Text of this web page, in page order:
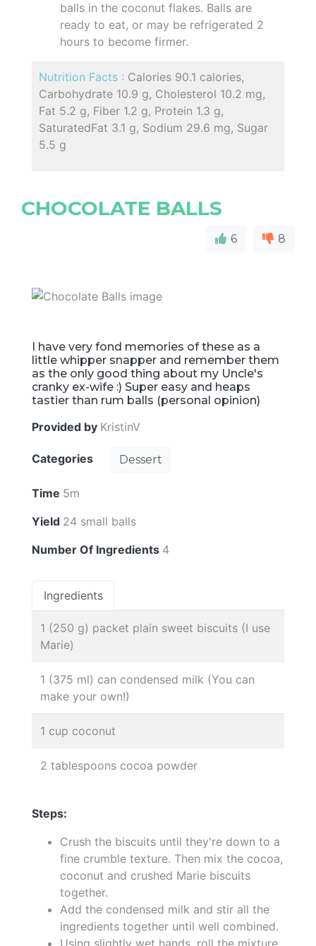
balls in the coconut flakes. Balls are
ready to eat, or may be refrigerated 2
hours to become firmer.
Nutrition Facts : Calories 90.1 calories,
Carbohydrate 10.9 g, Cholesterol 10.2 mg,
Fat 5.2 g, Fiber 1.2 g, Protein 1.3 g,
SaturatedFat 3.1 g, Sodium 29.6 mg, Sugar
5.5 g
CHOCOLATE BALLS
6 8
I have very fond memories of these as a
little whipper snapper and remember them
as the only good thing about my Uncle's
cranky ex-wife :) Super easy and heaps
tastier than rum balls (personal opinion)
Provided by KristinV
Categories Dessert
Time 5m
Yield 24 small balls
Number Of Ingredients 4
Ingredients
1 (250 g) packet plain sweet biscuits (I use
Marie)
1 (375 ml) can condensed milk (You can
make your own!)
1 cup coconut
2 tablespoons cocoa powder
Steps:
Crush the biscuits until they're down to a
fine crumble texture. Then mix the cocoa,
coconut and crushed Marie biscuits
together.
Add the condensed milk and stir all the
ingredients together until well combined.
Using slightly wet hands, roll the mixture